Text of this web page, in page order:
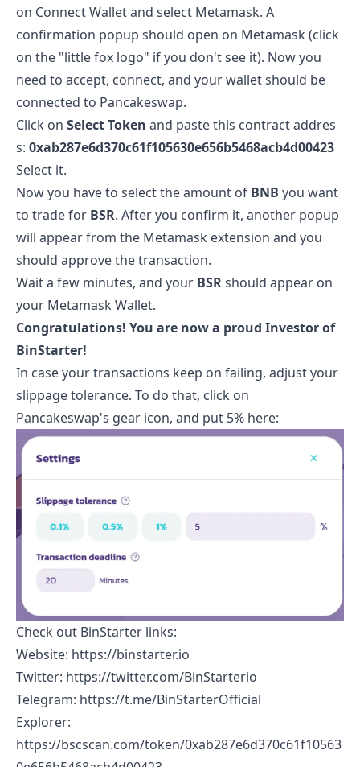
on Connect Wallet and select Metamask. A
confirmation popup should open on Metamask (click
on the "little fox logo" if you don't see it). Now you
need to accept, connect, and your wallet should be
connected to Pancakeswap.
Click on Select Token and paste this contract addres
s: 0xab287e6d370c61f105630e656b5468acb4d00423
Select it.
Now you have to select the amount of BNB you want
to trade for BSR. After you confirm it, another popup
will appear from the Metamask extension and you
should approve the transaction.
Wait a few minutes, and your BSRshould appear on
your Metamask Wallet.
Congratulations! You are now a proud Investor of
BinStarter!
In case your transactions keep on failing, adjust your
slippage tolerance. To do that, click on
Pancakeswap's gear icon, and put 5% here:
Check out BinStarter links:
Website: https://binstarter.io
Twitter: https://twitter.com/BinStarterio
Telegram: https://t.me/BinStarterOfficial
Explorer:
https://bscscan.com/token/0xab287e6d370c61f10563